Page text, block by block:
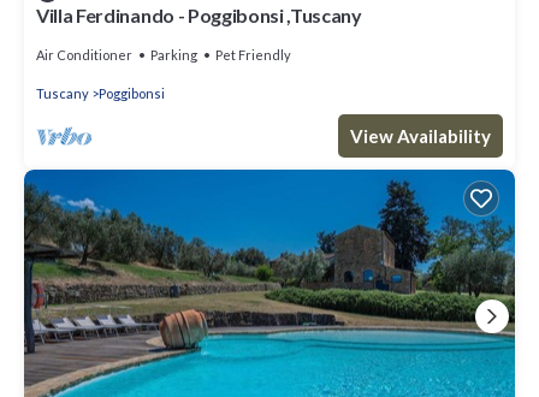
Villa Ferdinando - Poggibonsi ,Tuscany
Air Conditioner Parking Pet Friendly
Tuscany Poggibonsi
View Availability